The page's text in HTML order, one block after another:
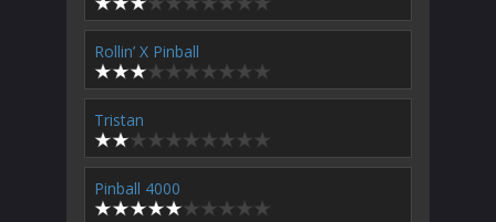
Rollin’ X Pinball
Tristan
Pinball 4000